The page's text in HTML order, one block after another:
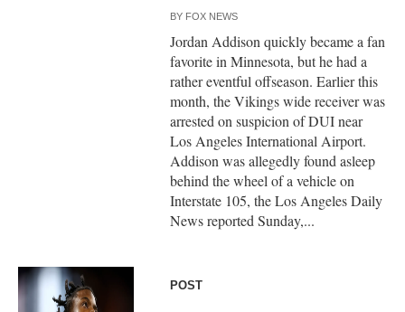
BY FOX NEWS
Jordan Addison quickly became a fan
favorite in Minnesota, but he had a
rather eventful offseason. Earlier this
month, the Vikings wide receiver was
arrested on suspicion of DUI near
Los Angeles International Airport.
Addison was allegedly found asleep
behind the wheel of a vehicle on
Interstate 105, the Los Angeles Daily
News reported Sunday,...
POST